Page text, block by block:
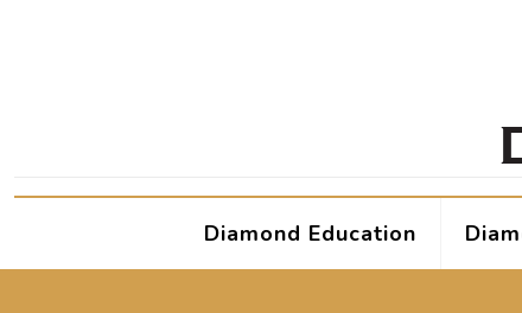
Diamond Education